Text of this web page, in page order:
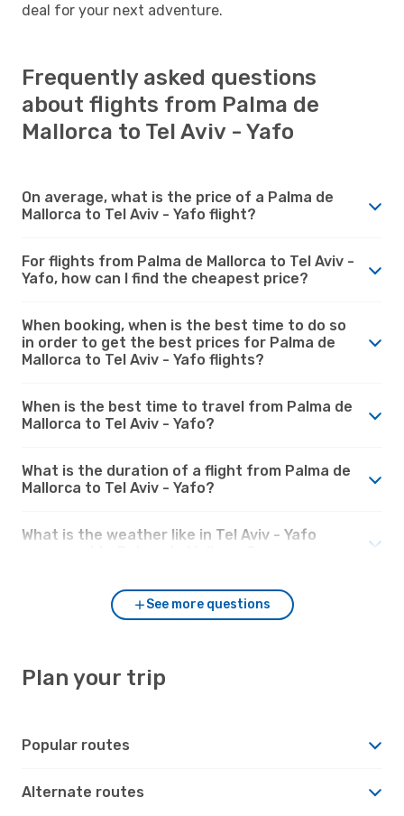
deal for your next adventure.
Frequently asked questions
about flights from Palma de
Mallorca to Tel Aviv - Yafo
On average, what is the price of a Palma de
Mallorca to Tel Aviv - Yafo flight?
For flights from Palma de Mallorca to Tel Aviv -
Yafo, how can I find the cheapest price?
When booking, when is the best time to do so
in order to get the best prices for Palma de
Mallorca to Tel Aviv - Yafo flights?
When is the best time to travel from Palma de
Mallorca to Tel Aviv - Yafo?
What is the duration of a flight from Palma de
Mallorca to Tel Aviv - Yafo?
What is the weather like in Tel Aviv - Yafo
See more questions
Plan your trip
Popular routes
Alternate routes